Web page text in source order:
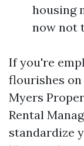
housing
now not
If you're
flourishes on
Myers
Rental
standardize